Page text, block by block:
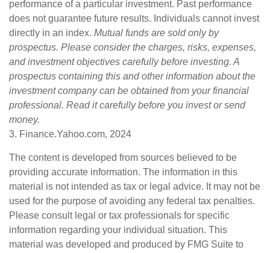
performance of a particular investment. Past performance
does not guarantee future results. Individuals cannot invest
directly in an index. Mutual funds are sold only by
prospectus. Please consider the charges, risks, expenses,
and investment objectives carefully before investing. A
prospectus containing this and other information about the
investment company can be obtained from your financial
professional. Read it carefully before you invest or send
money.
3. Finance.Yahoo.com, 2024
The content is developed from sources believed to be
providing accurate information. The information in this
material is not intended as tax or legal advice. It may not be
used for the purpose of avoiding any federal tax penalties.
Please consult legal or tax professionals for specific
information regarding your individual situation. This
material was developed and produced by FMG Suite to